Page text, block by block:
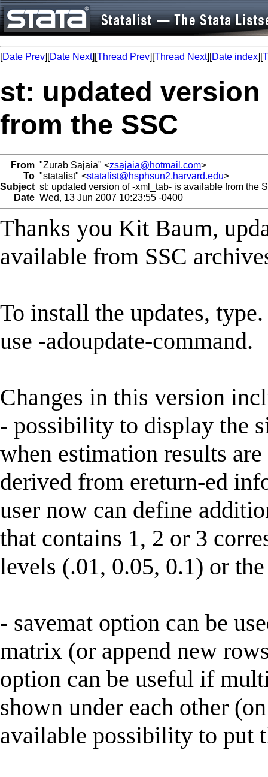
[Date Prev][Date Next][Thread Prev][Thread Next][Date index][
st: updated
from the SSC
From "Zurab Sajaia" <zsajaia@hotmail.com>
To "statalist" <statalist@hsphsun2.harvard.edu>
Subject st: updated version of -xml_tab- is available from the
Date Wed, 13 Jun 2007 10:23:55 -0400
Thanks you Kit Baum,
available from SSC
To install the updates,
use -adoupdate-command.
Changes in this version
- possibility to display the
when estimation results
derived from ereturn-ed
user now can define
that contains 1, 2 or 3
levels (.01, 0.05, 0.1) or
- savemat option can be
matrix (or append new
option can be useful if
shown under each other
available possibility to put